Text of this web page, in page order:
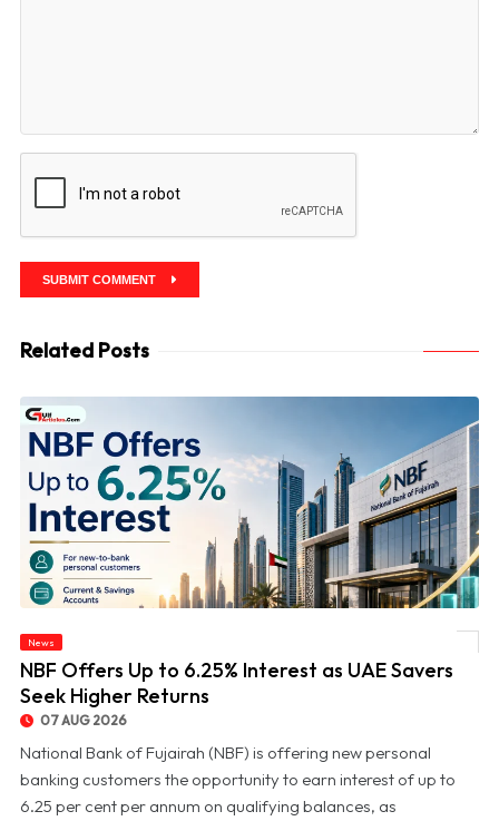
SUBMIT COMMENT
Related Posts
News
NBF Offers Up to 6.25% Interest as UAE Savers
Seek Higher Returns
07 AUG 2026
National Bank of Fujairah (NBF) is offering new personal
banking customers the opportunity to earn interest of up to
6.25 per cent per annum on qualifying balances, as